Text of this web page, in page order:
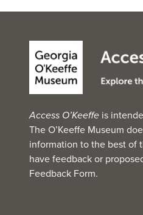
Access O’Keeffe is
The O’Keeffe Museum
information to the best of
have feedback or
Feedback Form.